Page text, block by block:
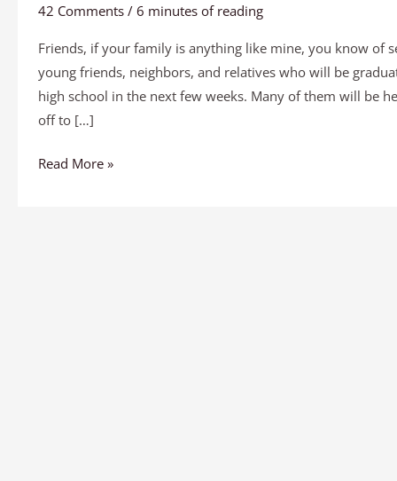
42 Comments / 6 minutes of reading
Friends, if your family is anything like mine, you know of
young friends, neighbors, and relatives who will be
high school in the next few weeks. Many of them will be
off to […]
Read More »